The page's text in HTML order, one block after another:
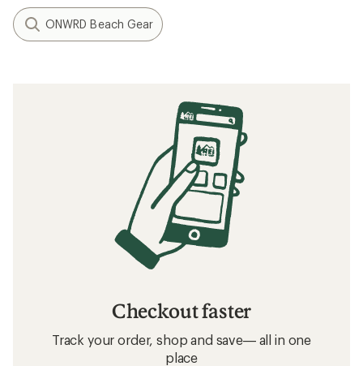
ONWRD Beach Gear
Checkout faster
Track your order, shop and save— all in one
place